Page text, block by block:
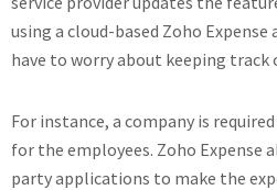
using a cloud-based Zoho
have to worry about keeping track
For instance, a company is
for the employees. Zoho
party applications to make the